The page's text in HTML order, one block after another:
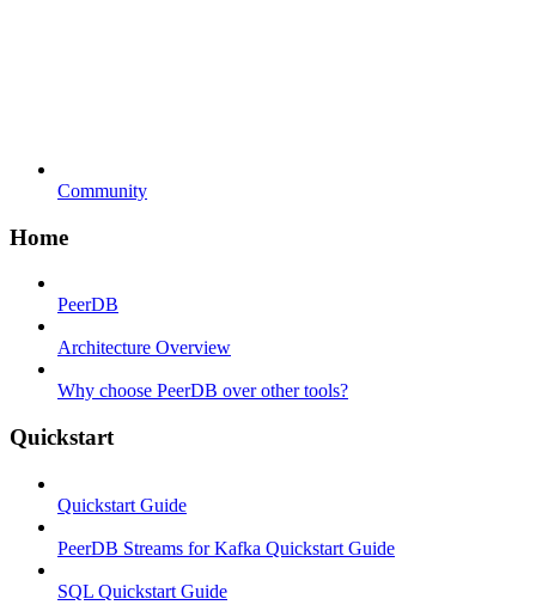
Community
Home
PeerDB
Architecture Overview
Why choose PeerDB over other tools?
Quickstart
Quickstart Guide
PeerDB Streams for Kafka Quickstart Guide
SQL Quickstart Guide